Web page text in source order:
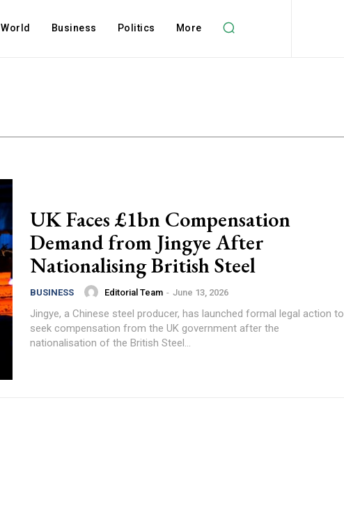
World Business Politics More
UK Faces £1bn Compensation
Demand from Jingye After
Nationalising British Steel
BUSINESS Editorial Team - June 13, 2026
Jingye, a Chinese steel producer, has launched formal legal action to
seek compensation from the UK government after the
nationalisation of the British Steel...